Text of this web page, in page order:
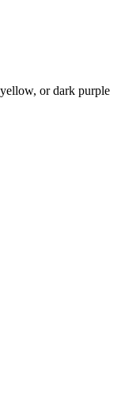
or dark purple